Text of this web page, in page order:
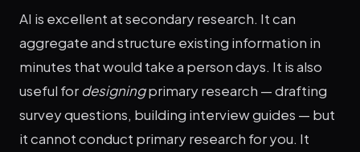
AI is excellent at secondary research. It can
aggregate and structure existing information in
minutes that would take a person days. It is also
useful for designingprimary research — drafting
survey questions, building interview guides — but
it cannot conduct primary research for you. It